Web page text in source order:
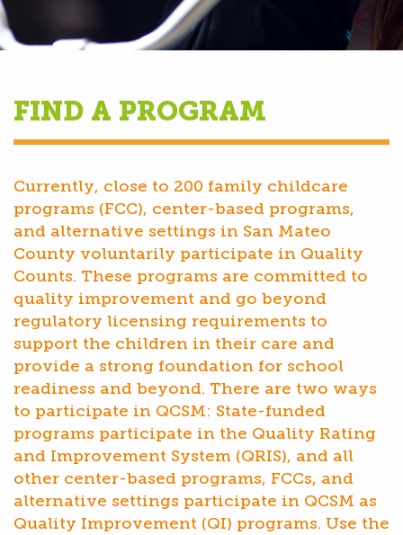
FIND A PROGRAM
Currently, close to 200 family childcare
programs (FCC), center-based programs,
and alternative settings in San Mateo
County voluntarily participate in Quality
Counts. These programs are committed to
quality improvement and go beyond
regulatory licensing requirements to
support the children in their care and
provide a strong foundation for school
readiness and beyond. There are two ways
to participate in QCSM: State-funded
programs participate in the Quality Rating
and Improvement System (QRIS), and all
other center-based programs, FCCs, and
alternative settings participate in QCSM as
Quality Improvement (QI) programs. Use the